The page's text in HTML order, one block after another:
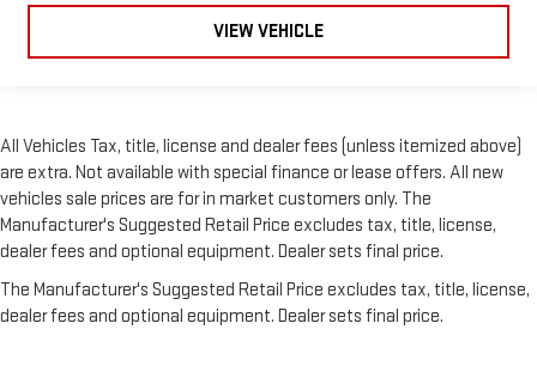
VIEW VEHICLE
All Vehicles Tax, title, license and dealer fees (unless itemized above)
are extra. Not available with special finance or lease offers. All new
vehicles sale prices are for in market customers only. The
Manufacturer's Suggested Retail Price excludes tax, title, license,
dealer fees and optional equipment. Dealer sets final price.
The Manufacturer's Suggested Retail Price excludes tax, title, license,
dealer fees and optional equipment. Dealer sets final price.